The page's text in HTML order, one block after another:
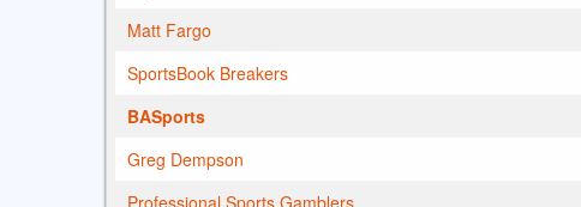
Matt Fargo
SportsBook Breakers
BASports
Greg Dempson
Professional Sports Gamblers